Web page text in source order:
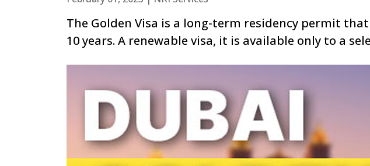
The Golden Visa is a long-term residency permit
10 years. A renewable visa, it is available only to a